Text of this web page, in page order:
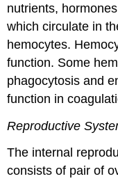
nutrients,
which circulate in
hemocytes.
function. Some
phagocytosis and
function in
Reproductive
The internal
consists of pair of